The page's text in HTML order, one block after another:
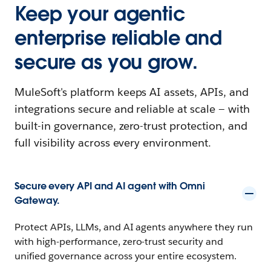
Keep your agentic
enterprise reliable and
secure as you grow.
MuleSoft's platform keeps AI assets, APIs, and
integrations secure and reliable at scale — with
built-in governance, zero-trust protection, and
full visibility across every environment.
Secure every API and AI agent with Omni
Gateway.
Protect APIs, LLMs, and AI agents anywhere they run
with high-performance, zero-trust security and
unified governance across your entire ecosystem.